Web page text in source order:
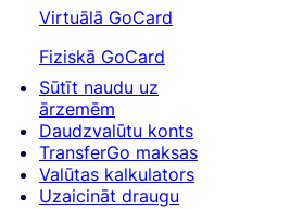
Virtuālā GoCard
Fiziskā GoCard
Sūtīt naudu uz
ārzemēm
Daudzvalūtu konts
TransferGo maksas
Valūtas kalkulators
Uzaicināt draugu